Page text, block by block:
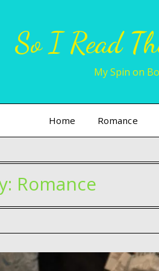
So I Read
My Spin on
Home Romance
Romance